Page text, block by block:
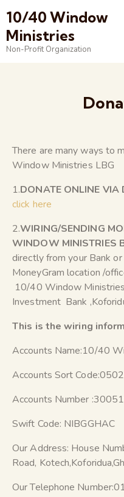
10/40 Window
Ministries
Non-Profit Organization
There are many ways to
Window Ministries LBG
1.DONATE ONLINE VIA
click here
2.WIRING/SENDING
WINDOW MINISTRIES
directly from your Bank
MoneyGram location /
10/40 Window
Investment Bank
This is the wiring
Accounts Name:10/40
Accounts Sort
Accounts Number
Swift Code: NIBGGHAC
Our Address: House
Road,
Our Telephone